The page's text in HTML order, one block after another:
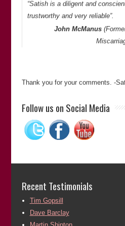
“Satish is a diligent and
trustworthy and very reliable”.
John McManus
Thank you for your comments. -
extremely knowledgeable and
His enthusiasm and commitment
miscarriages of justice was
Thank you for your comments. -
Follow us on Social Media
Recent Testimonials
Tim Gopsill
Dave Barclay